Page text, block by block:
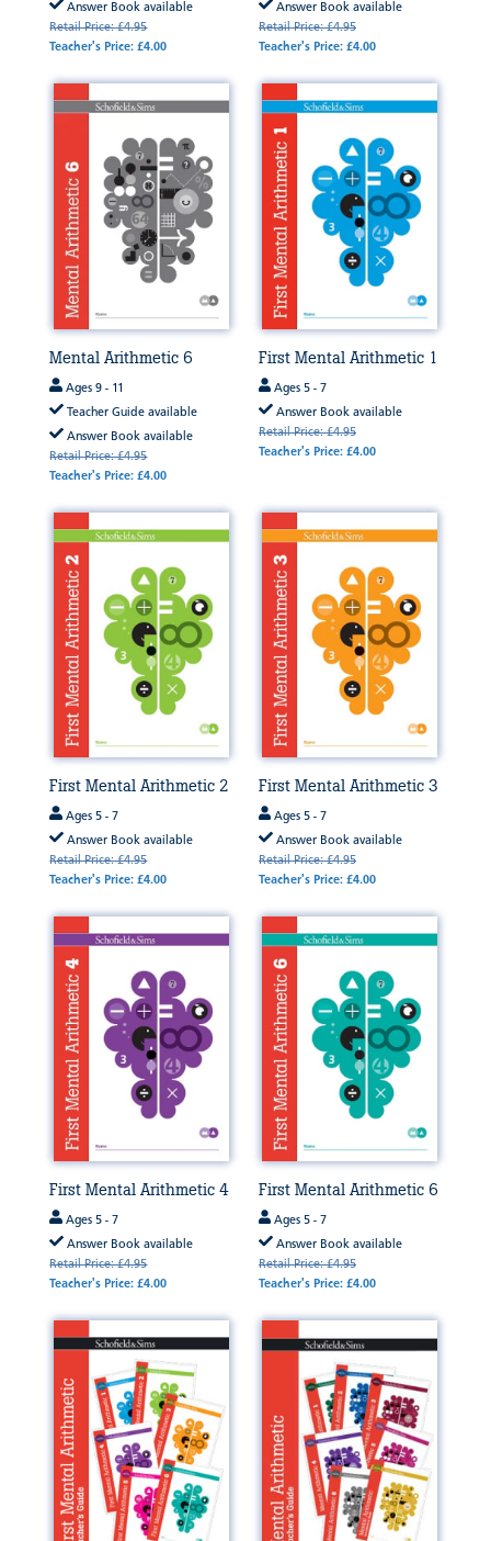
Answer Book available
Retail Price: £4.95
Teacher's Price: £4.00
Answer Book available
Retail Price: £4.95
Teacher's Price: £4.00
Mental Arithmetic 6
Ages 9 - 11
Teacher Guide available
Answer Book available
Retail Price: £4.95
Teacher's Price: £4.00
First Mental Arithmetic 1
Ages 5 - 7
Answer Book available
Retail Price: £4.95
Teacher's Price: £4.00
First Mental Arithmetic 2
Ages 5 - 7
Answer Book available
Retail Price: £4.95
Teacher's Price: £4.00
First Mental Arithmetic 3
Ages 5 - 7
Answer Book available
Retail Price: £4.95
Teacher's Price: £4.00
First Mental Arithmetic 4
Ages 5 - 7
Answer Book available
Retail Price: £4.95
Teacher's Price: £4.00
First Mental Arithmetic 6
Ages 5 - 7
Answer Book available
Retail Price: £4.95
Teacher's Price: £4.00